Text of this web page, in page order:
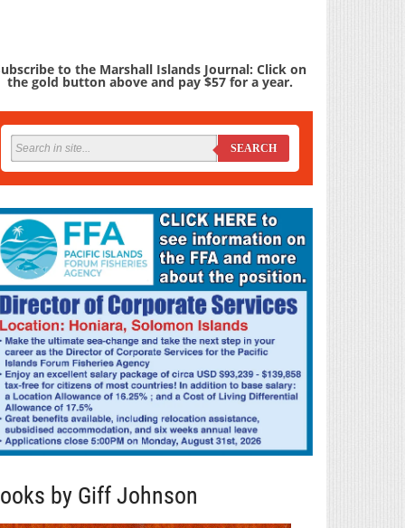
to the Marshall Islands Journal: Click on
the gold button above and pay $57 for a year.
SEARCH
by Giff Johnson